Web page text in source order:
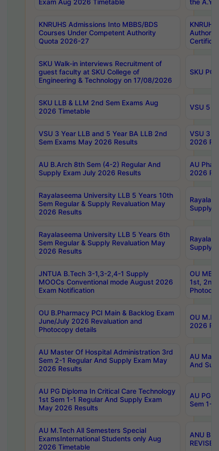
Exam Aug 2026 Timetable
the
KNRUHS Admissions Into MBBS/BDS
Courses Under Competent Authority
Quota 2026-27
SKU Walk-in interviews Recruitment of
guest faculty at SKU College of
Engineering & Technology on 17/08/2026
SKU PG
SKU LLB & LLM 2nd Sem Exams Aug
2026 Timetable
VSU 5
VSU 3 Year LLB and 5 Year BA LLB 2nd
Sem Exams May 2026 Results
VSU 3
2026
AU B.Arch 8th Sem (4-2) Regular And
Supply Exam July 2026 Results
AU
2026
Rayalaseema University LLB 5 Years 10th
Sem Regular & Supply Revaluation May
2026 Results
Supply
Rayalaseema University LLB 5 Years 6th
Sem Regular & Supply Revaluation May
2026 Results
Supply
JNTUA B.Tech 3-1,3-2,4-1 Supply
MOOCs Conventional mode August 2026
Exam Notification
OU
1st,
OU B.Pharmacy PCI Main & Backlog Exam
June/July 2026 Revaluation and
Photocopy details
OU
2026
AU Master Of Hospital Administration 3rd
Sem 2-1 Regular And Supply Exam May
2026 Results
AU
And
AU PG Diploma In Critical Care Technology
1st Sem 1-1 Regular And Supply Exam
May 2026 Results
AU PG
Sem 1-
AU M.Tech All Semesters Special
ExamsInternational Students only Aug
2026 Timetable
ANU